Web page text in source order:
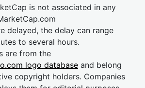
is not associated in any
delayed, the delay can range
to several hours.
are from the
logo database and belong
copyright holders. Companies